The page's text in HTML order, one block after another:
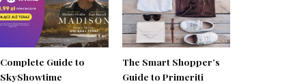
Complete Guide to
SkyShowtime
The Smart Shopper’s
Guide to Primeriti